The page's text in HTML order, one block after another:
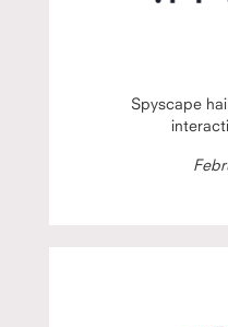
Spyscape